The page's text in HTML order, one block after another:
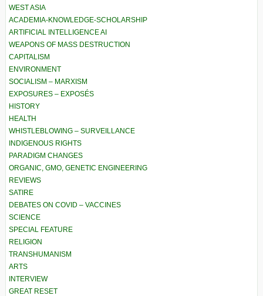
WEST ASIA
ACADEMIA-KNOWLEDGE-SCHOLARSHIP
ARTIFICIAL INTELLIGENCE AI
WEAPONS OF MASS DESTRUCTION
CAPITALISM
ENVIRONMENT
SOCIALISM – MARXISM
EXPOSURES – EXPOSÉS
HISTORY
HEALTH
WHISTLEBLOWING – SURVEILLANCE
INDIGENOUS RIGHTS
PARADIGM CHANGES
ORGANIC, GMO, GENETIC ENGINEERING
REVIEWS
SATIRE
DEBATES ON COVID – VACCINES
SCIENCE
SPECIAL FEATURE
RELIGION
TRANSHUMANISM
ARTS
INTERVIEW
GREAT RESET